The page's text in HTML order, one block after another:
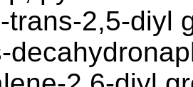
trans-2,5-diyl